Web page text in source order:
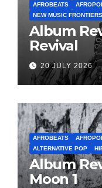
AFROBEATS
NEW MUSIC FRONTIERS
Album
Revival
20 JULY 2026
AFROBEATS
ALTERNATIVE POP
Album
Moon 1